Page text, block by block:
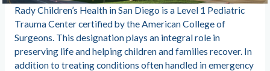
Rady Children’s Health in San Diego is a Level 1 Pediatric
Trauma Center certified by the American College of
Surgeons. This designation plays an integral role in
preserving life and helping children and families recover. In
addition to treating conditions often handled in emergency